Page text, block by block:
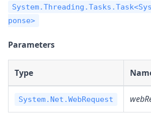
ponse>
Parameters
Type
System.Net.WebRequest